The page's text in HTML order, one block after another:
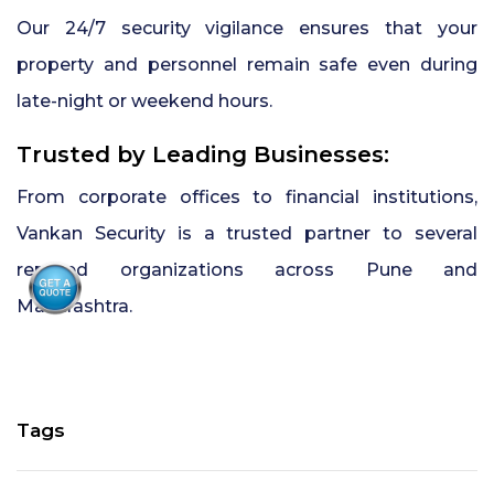
Our 24/7 security vigilance ensures that your
property and personnel remain safe even during
late-night or weekend hours.
Trusted by Leading Businesses:
From corporate offices to financial institutions,
Vankan Security is a trusted partner to several
reputed organizations across Pune and
Maharashtra.
Tags